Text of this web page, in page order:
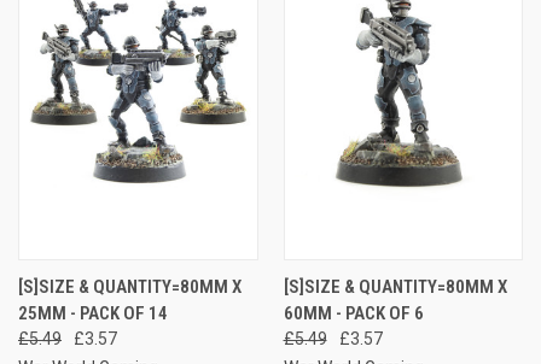
[S]SIZE & QUANTITY=80MM X
25MM - PACK OF 14
£5.49
£3.57
[S]SIZE & QUANTITY=80MM X
60MM - PACK OF 6
£5.49
£3.57